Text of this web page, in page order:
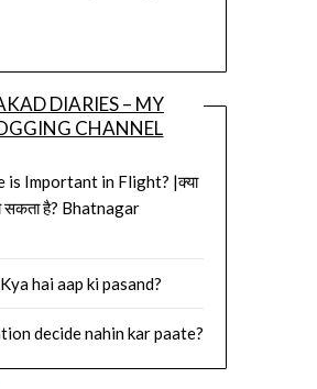
DIARIES – MY
CHANNEL
is Important in Flight? |क्या
सकता है? Bhatnagar
hai aap ki pasand?
decide nahin kar paate?